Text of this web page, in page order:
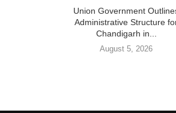
Union Government
Administrative Structure
Chandigarh in...
August 5, 2026